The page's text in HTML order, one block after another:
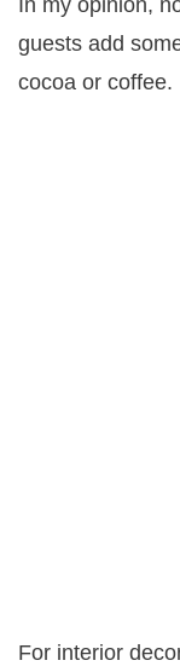
In my opinion,
guests add
cocoa or coffee.
For interior